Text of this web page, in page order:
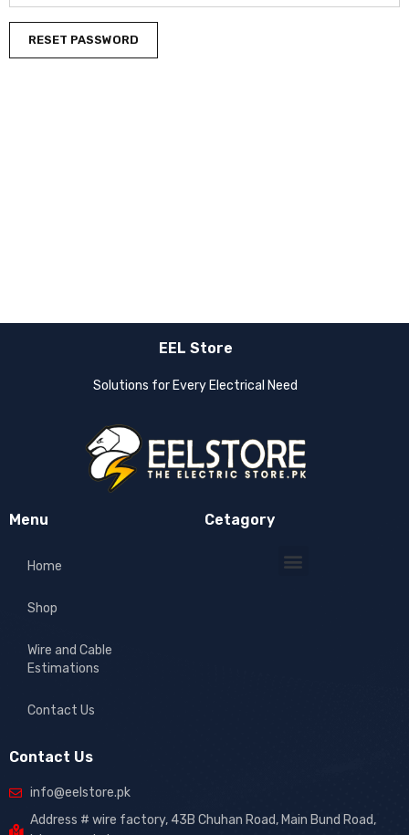
RESET PASSWORD
EEL Store
Solutions for Every Electrical Need
Menu
Home
Shop
Wire and Cable
Estimations
Contact Us
Cetagory
Contact Us
info@eelstore.pk
Address # wire factory, 43B Chuhan Road, Main Bund Road,